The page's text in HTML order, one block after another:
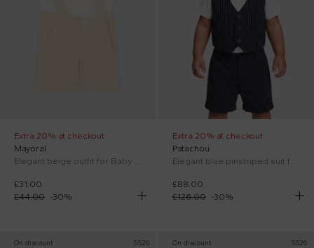
Extra 20% at checkout
Mayoral
£31.00
£44.00 -30%
Extra 20% at checkout
Patachou
£88.00
£126.00
-30%
On discount SS26 On discount SS26